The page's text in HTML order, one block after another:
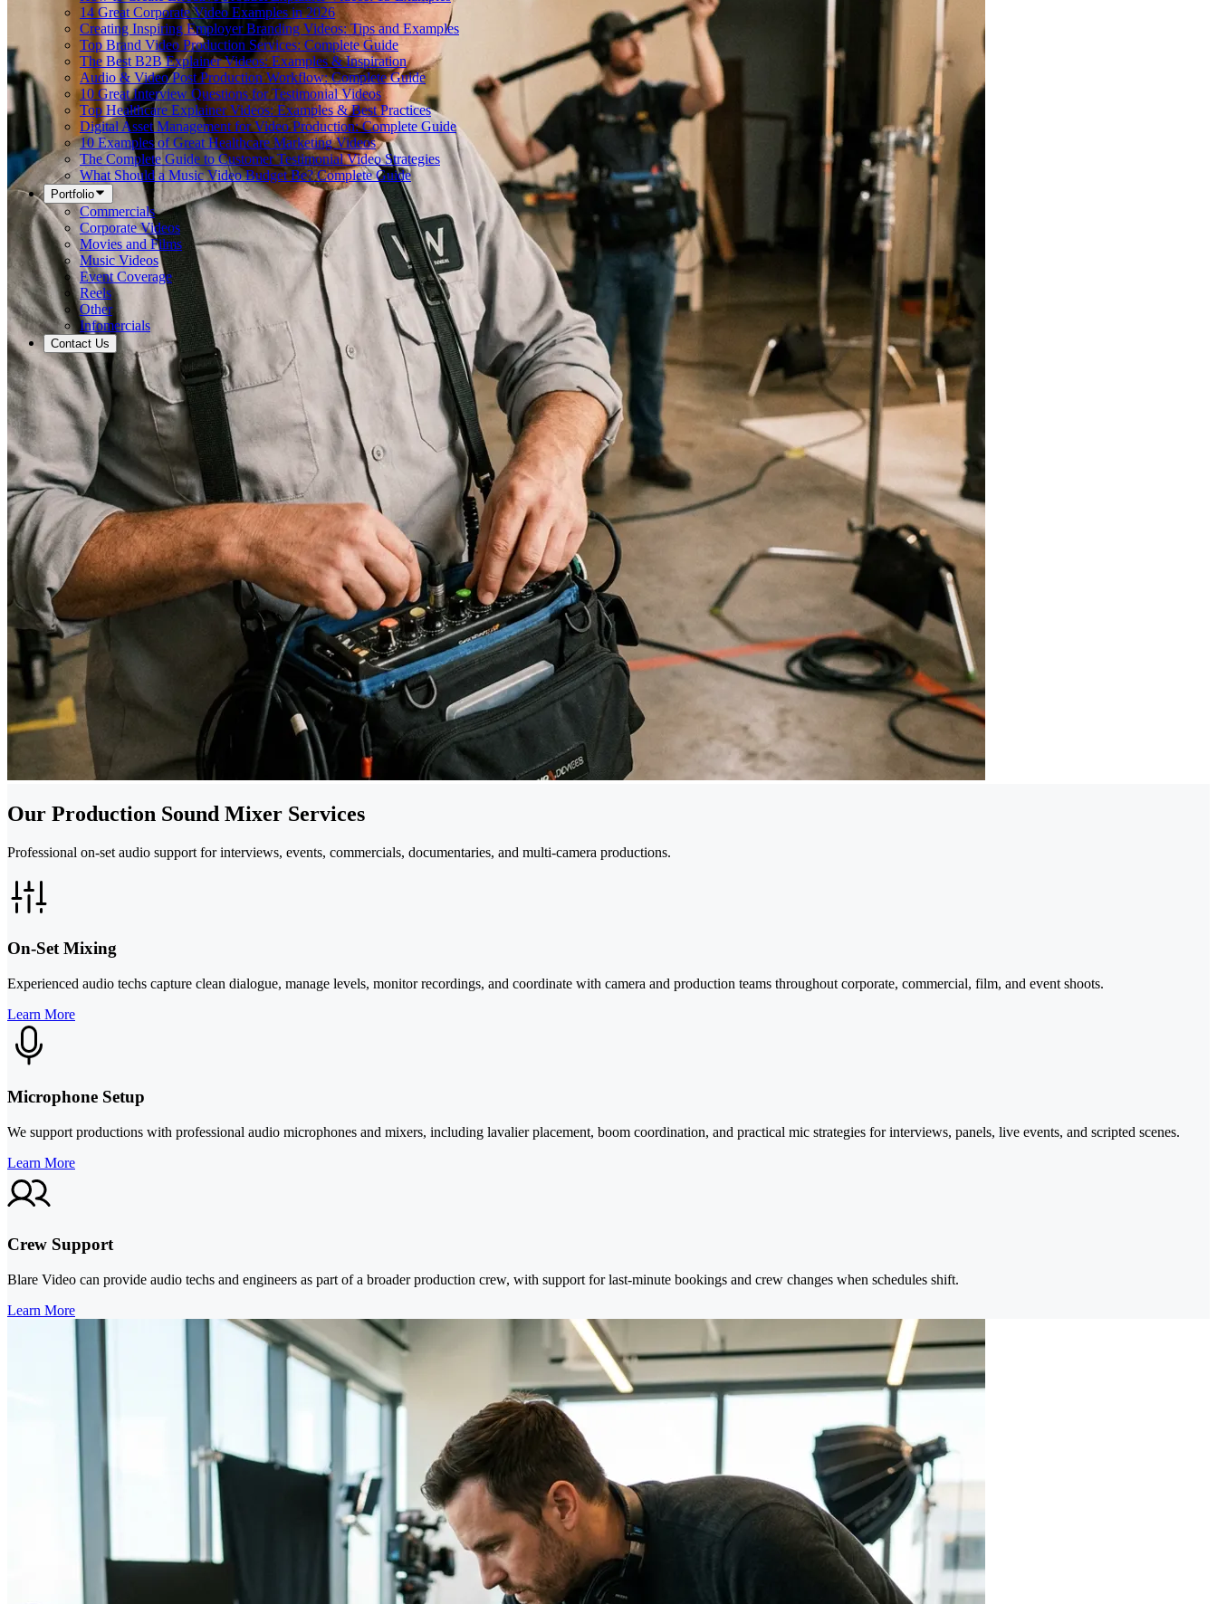
14 Great Corporate Video Examples in 2026
Creating Inspiring Employer Branding Videos: Tips and Examples
Top Brand Video Production Services: Complete Guide
The Best B2B Explainer Videos: Examples & Inspiration
Audio & Video Post Production Workflow: Complete Guide
10 Great Interview Questions for Testimonial Videos
Top Healthcare Explainer Videos: Examples & Best Practices
Digital Asset Management for Video Production: Complete Guide
10 Examples of Great Healthcare Marketing Videos
The Complete Guide to Customer Testimonial Video Strategies
What Should a Music Video Budget Be? Complete Guide
Portfolio
Commercials
Corporate Videos
Movies and Films
Music Videos
Event Coverage
Reels
Other
Infomercials
Contact Us
Our Production Sound Mixer Services
Professional on-set audio support for interviews, events, commercials, documentaries, and multi-camera productions.
On-Set Mixing
Experienced audio techs capture clean dialogue, manage levels, monitor recordings, and coordinate with camera and production teams throughout corporate, commercial, film, and event shoots.
Learn More
Microphone Setup
We support productions with professional audio microphones and mixers, including lavalier placement, boom coordination, and practical mic strategies for interviews, panels, live events, and scripted scenes.
Learn More
Crew Support
Blare Video can provide audio techs and engineers as part of a broader production crew, with support for last-minute bookings and crew changes when schedules shift.
Learn More